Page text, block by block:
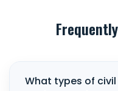
Frequently
What types of